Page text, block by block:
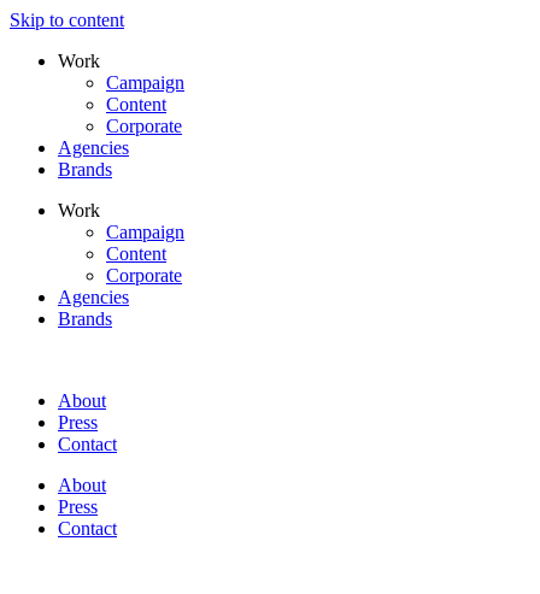
Skip to content
Work
Campaign
Content
Corporate
Agencies
Brands
Work
Campaign
Content
Corporate
Agencies
Brands
About
Press
Contact
About
Press
Contact